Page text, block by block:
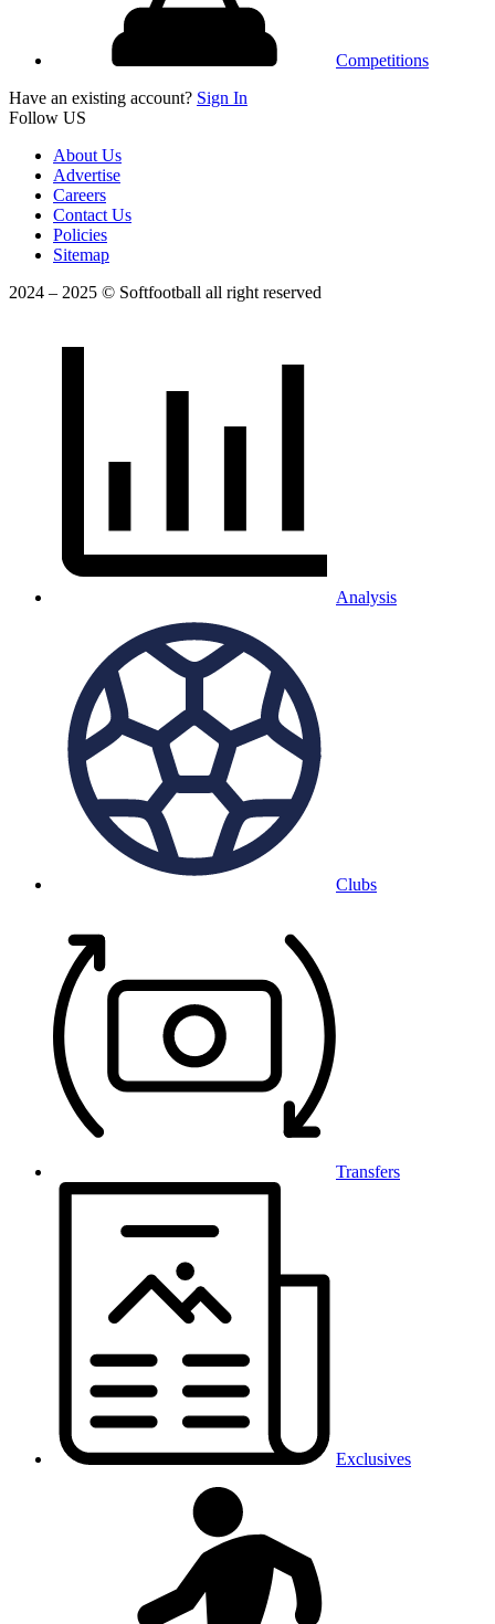
Competitions
Have an existing account? Sign In
Follow US
About Us
Advertise
Careers
Contact Us
Policies
Sitemap
2024 – 2025 © Softfootball all right reserved
Analysis
Clubs
Transfers
Exclusives